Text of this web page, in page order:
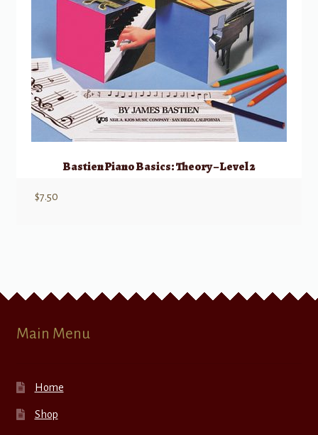
Bastien Piano Basics: Theory – Level 2
$7.50
Main Menu
Home
Shop